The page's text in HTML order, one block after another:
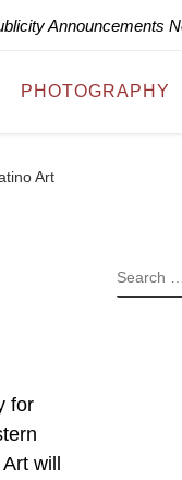
Announcements
PHOTOGRAPHY
Art
for
will